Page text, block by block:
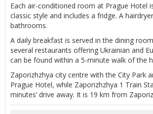
Each air-conditioned room at Prague Hotel
classic style and includes a fridge. A
bathrooms.
A daily breakfast is served in the dining
several restaurants offering Ukrainian and
can be found within a 5-minute walk of the
Zaporizhzhya city centre with the City Park
Prague Hotel, while Zaporizhzhya 1 Train
minutes’ drive away. It is 19 km from